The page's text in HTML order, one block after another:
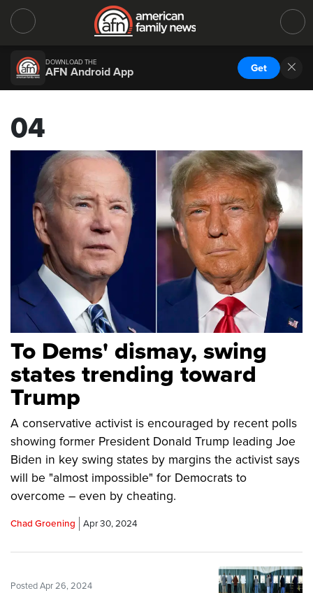
DOWNLOAD THE
AFN Android App Get
04
To Dems' dismay, swing
states trending toward
Trump
A conservative activist is encouraged by recent polls
showing former President Donald Trump leading Joe
Biden in key swing states by margins the activist says
will be "almost impossible" for Democrats to
overcome – even by cheating.
Chad Groening Apr 30, 2024
Posted Apr 26, 2024